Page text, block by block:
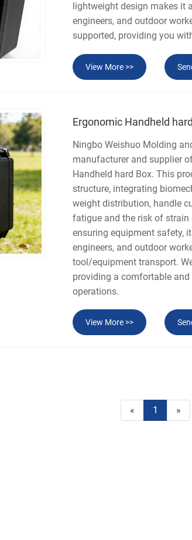
lightweight design makes it
engineers, and outdoor
supported, providing you
View More >>
Ergonomic Handheld
Ningbo Weishuo Molding
manufacturer and supplier
Handheld hard Box. This
structure, integrating
weight distribution, handle
fatigue and the risk of strain
ensuring equipment safety,
engineers, and outdoor
tool/equipment transport.
providing a comfortable
operations.
View More >>
« 1 »